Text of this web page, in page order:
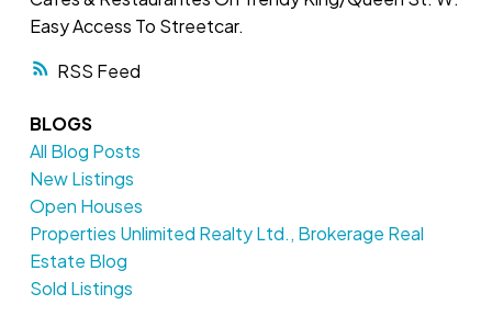
RSS
Easy Access To Streetcar.
BLOGS
All Blog Posts
New Listings
Open Houses
Properties Unlimited Realty Ltd., Brokerage Real
Estate Blog
Sold Listings